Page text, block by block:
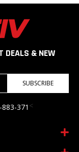
DEALS & NEW
SUBSCRIBE
371 <